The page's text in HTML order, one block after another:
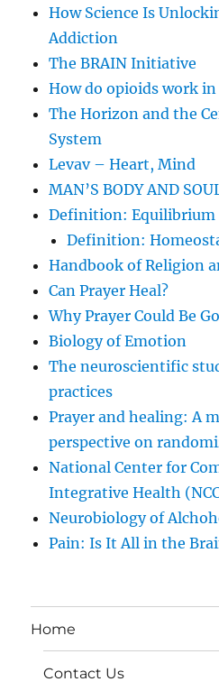
How Science Is
Addiction
The BRAIN Initiative
How do opioids work
The Horizon and the
System
Levav – Heart, Mind
MAN’S BODY AND
Definition: Equilibrium
Definition:
Handbook of Religion
Can Prayer Heal?
Why Prayer Could Be
Biology of Emotion
The neuroscientific
practices
Prayer and healing: A
perspective on
National Center for
Integrative Health
Neurobiology of
Pain: Is It All in the
Home
Contact Us